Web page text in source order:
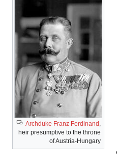
Archduke Franz Ferdinand
heir presumptive to the throne
of Austria-Hungary